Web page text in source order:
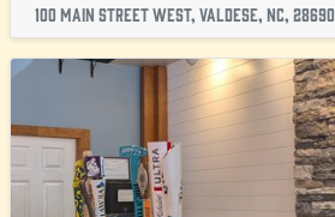
100 Main Street West, Valdese, NC, 28690